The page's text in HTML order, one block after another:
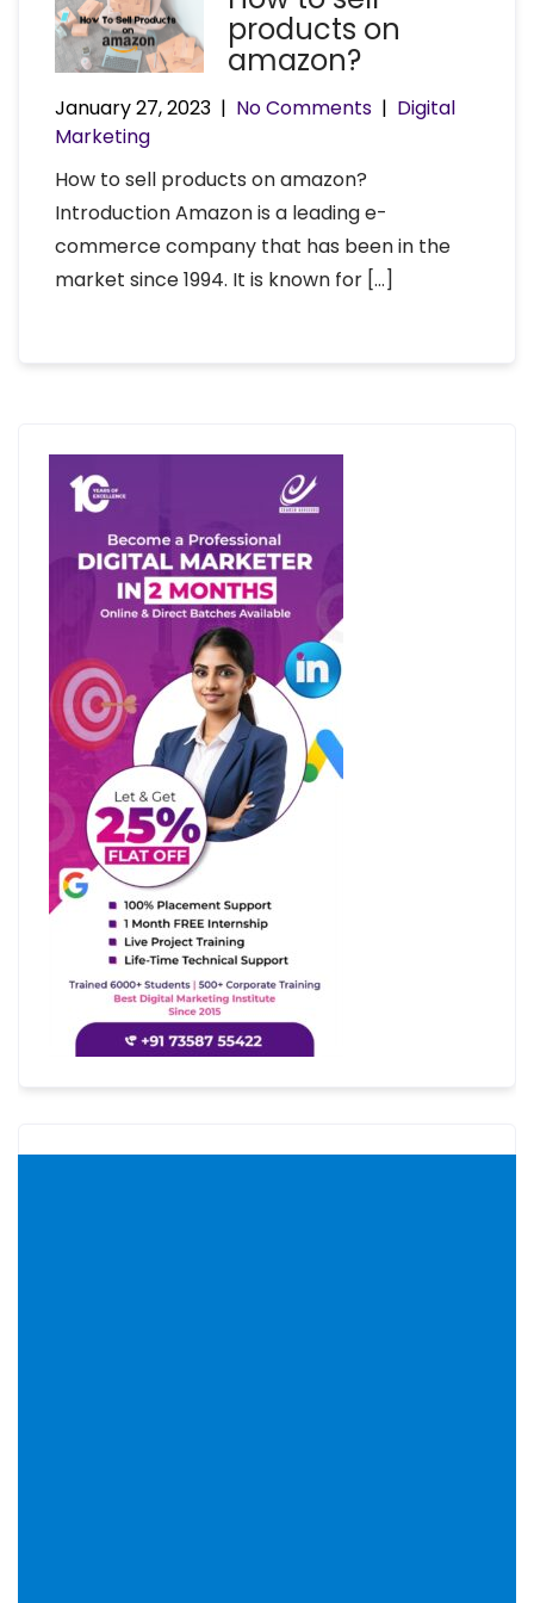
products on
amazon?
January 27, 2023 | No Comments | Digital
Marketing
How to sell products on amazon?
Introduction Amazon is a leading e-
commerce company that has been in the
market since 1994. It is known for […]